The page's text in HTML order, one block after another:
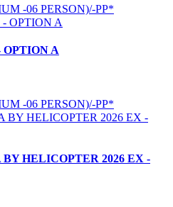
-06 PERSON)/-PP*
A
-06 PERSON)/-PP*
HELICOPTER 2026 EX -